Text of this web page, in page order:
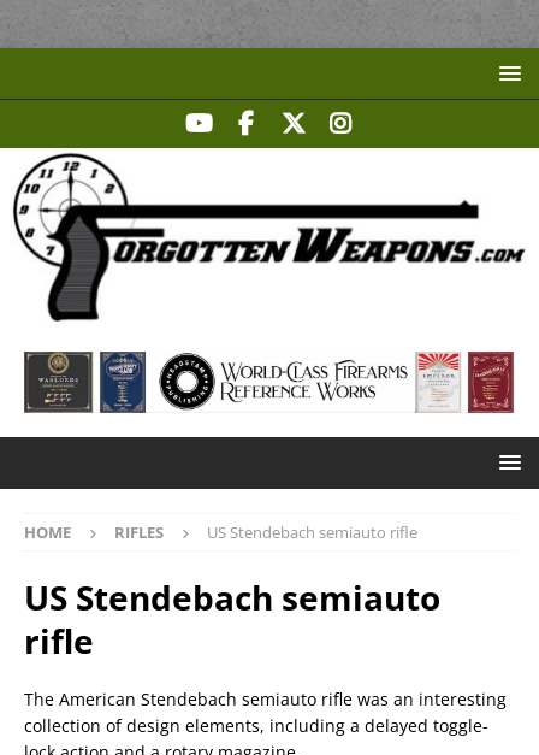
HOME RIFLES US Stendebach semiauto rifle
US Stendebach semiauto
rifle
The American Stendebach semiauto rifle was an interesting
collection of design elements, including a delayed toggle-